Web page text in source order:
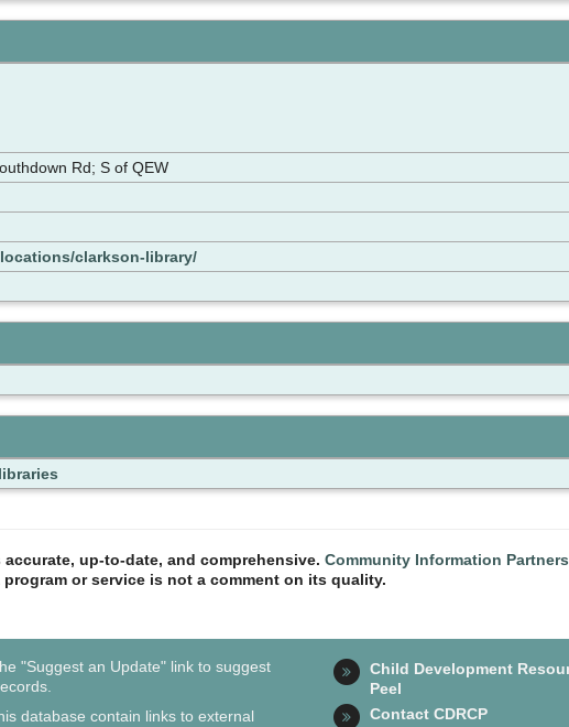
Rd; S of QEW
clarkson-library/
up-to-date, and comprehensive. Community Information
or service is not a comment on its quality.
"Suggest an Update" link to suggest
database contain links to external
Child Development
Peel
Contact CDRCP